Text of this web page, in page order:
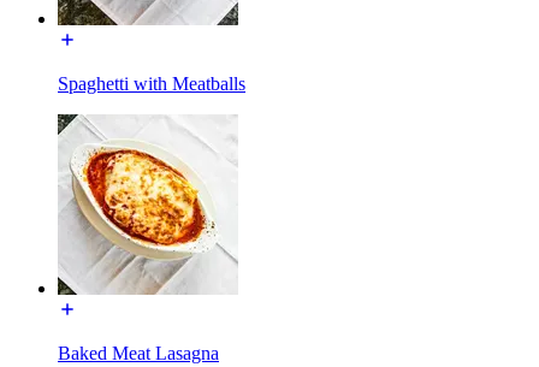
Spaghetti with Meatballs
Baked Meat Lasagna